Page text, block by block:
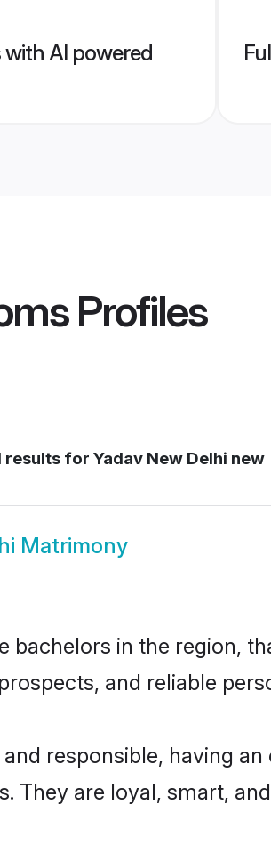
AI powered
Profiles
results for Yadav New Delhi new
Matrimony
bachelors in the region,
and reliable
responsible, having
They are loyal, smart,